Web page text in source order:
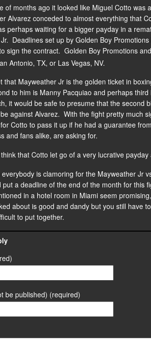
of months ago it looked like Miguel Cotto was
Alvarez conceded to almost everything that
perhaps waiting for a bigger payday in a
Deadlines set up by Golden Boy
sign the contract. Golden Boy Promotions
Antonio, TX, or Las Vegas, NV.
that Mayweather Jr is the golden ticket in
to him is Manny Pacquiao and perhaps
it would be safe to presume that the second
against Alvarez. With the fight pretty much
Cotto to pass it up if he had a guarantee
and fans alike, are asking for.
that Cotto let go of a very lucrative
is clamoring for the Mayweather Jr
put a deadline of the end of the month for
in a hotel room in Miami seem
about is good and dandy but you still have
to put together.
be published) (required)